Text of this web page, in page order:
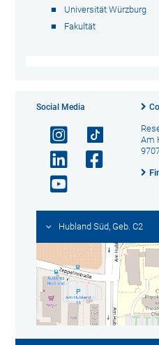
Universität Würzburg
Fakultät
Social Media
Am
Hubland Süd, Geb. C2